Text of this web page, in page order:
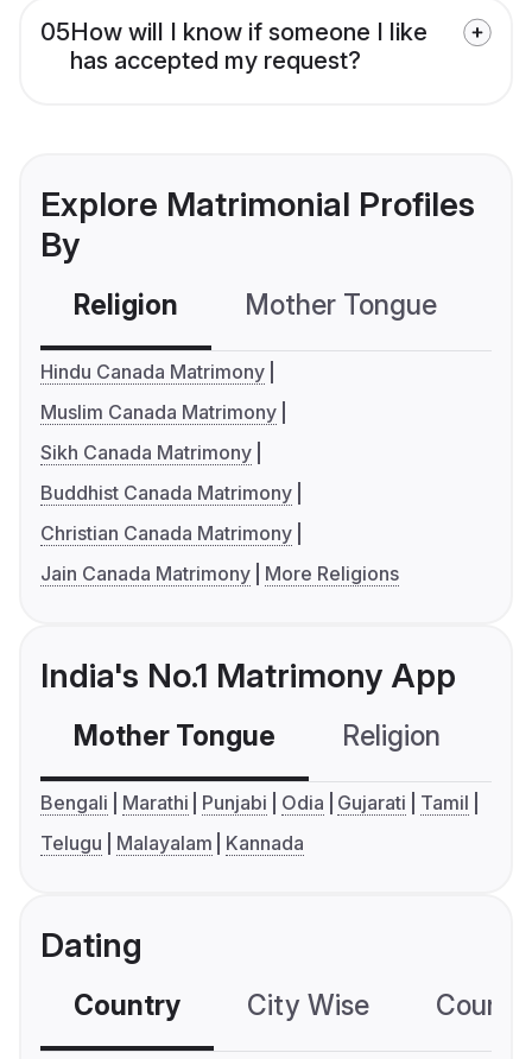
05How will I know if someone I like
has accepted my request?
Explore Matrimonial Profiles
By
Religion Mother Tongue
Hindu Canada Matrimony
Muslim Canada Matrimony
Sikh Canada Matrimony
Buddhist Canada Matrimony
Christian Canada Matrimony
Jain Canada Matrimony
More Religions
India's No.1 Matrimony App
Mother Tongue Religion
Bengali Marathi Punjabi Odia Gujarati
Tamil
Telugu
Malayalam Kannada
Dating
Country City Wise